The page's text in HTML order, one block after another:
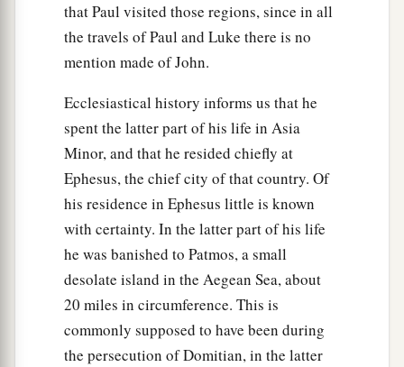
that Paul visited those regions, since in all
the travels of Paul and Luke there is no
mention made of John.
Ecclesiastical history informs us that he
spent the latter part of his life in Asia
Minor, and that he resided chiefly at
Ephesus, the chief city of that country. Of
his residence in Ephesus little is known
with certainty. In the latter part of his life
he was banished to Patmos, a small
desolate island in the Aegean Sea, about
20 miles in circumference. This is
commonly supposed to have been during
the persecution of Domitian, in the latter